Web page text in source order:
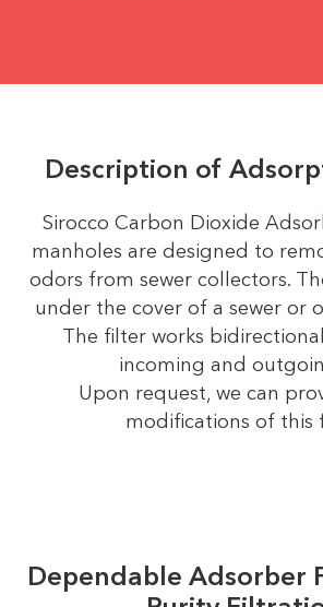
Description of
Sirocco Carbon Dioxide
manholes are designed to
odors from sewer collectors.
under the cover of a sewer or
The filter works
incoming and
Upon request, we can
modifications of this
Dependable Adsorber